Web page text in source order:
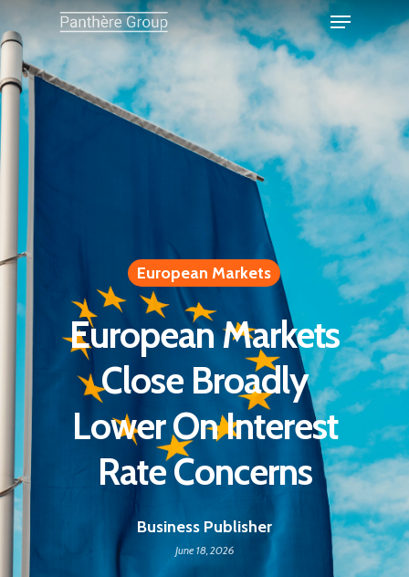
European Markets
European Markets
Close Broadly
Lower On Interest
Rate Concerns
Business Publisher
June 18, 2026